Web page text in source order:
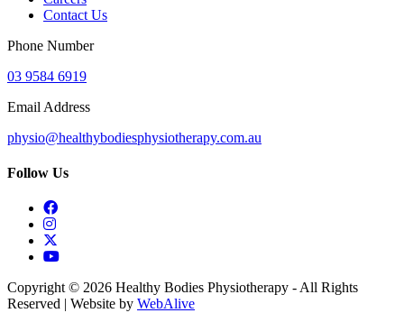
Contact Us
Phone Number
03 9584 6919
Email Address
physio@healthybodiesphysiotherapy.com.au
Follow Us
Copyright © 2026 Healthy Bodies Physiotherapy - All Rights
Reserved | Website by WebAlive